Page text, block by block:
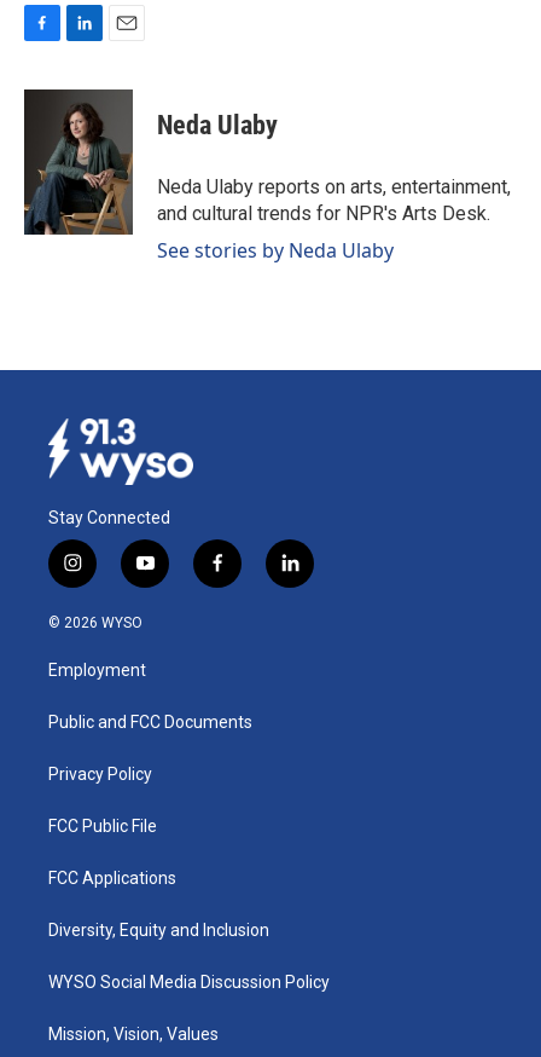
c
k
n
k
e
d
I
n
a
l
Neda Ulaby
Neda Ulaby reports on arts, entertainment,
and cultural trends for NPR's Arts Desk.
See stories by Neda Ulaby
Stay Connected
i
n
s
a
g
a
y
o
u
b
f
a
k
l
i
© 2026 WYSO
Employment
Public and FCC Documents
Privacy Policy
FCC Public File
FCC Applications
Diversity, Equity and Inclusion
WYSO Social Media Discussion Policy
Mission, Vision, Values